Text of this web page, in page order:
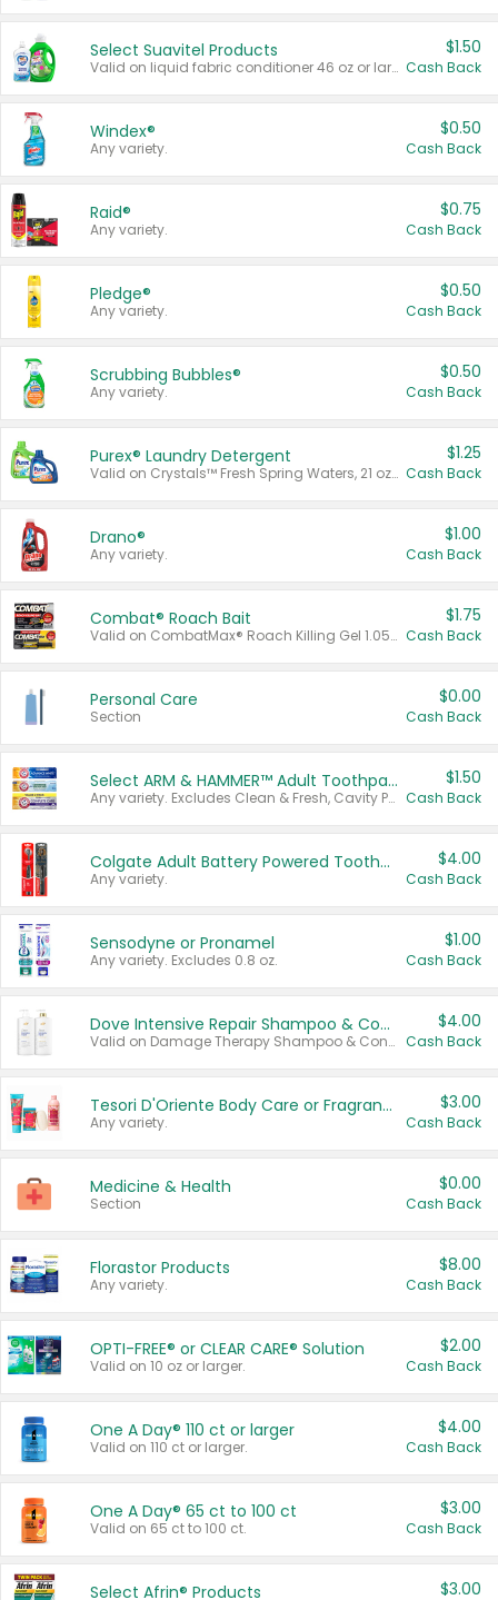
Select Suavitel Products
Valid on liquid fabric conditioner 46 oz or larger, or Refresher fabric rinse 25.5 oz.
$1.50
Cash Back
Windex®
Any variety.
$0.50
Cash Back
Raid®
Any variety.
$0.75
Cash Back
Pledge®
Any variety.
$0.50
Cash Back
Scrubbing Bubbles®
Any variety.
$0.50
Cash Back
Purex® Laundry Detergent
Valid on Crystals™ Fresh Spring Waters, 21 oz and Liquid Laundry Detergent, Mountain Breeze 33 Loads 50 oz, Mountain Breeze 95 oz, Natural Linen 83 Loads 150 oz, Oxi 43.5 oz, Oxi 128 oz and Ultra Liquid Laundry Detergent, Advanced Oxi with Odor Fighter 6 × 40 oz, Fresh Mountain Breeze, 2 × 170 oz, Mountain Breeze 6 × 40 oz.
$1.25
Cash Back
Drano®
Any variety.
$1.00
Cash Back
Combat® Roach Bait
Valid on CombatMax® Roach Killing Gel 1.05 oz or Combat® Small and Large Roach Baits 12 ct.
$1.75
Cash Back
Personal Care
Section
$0.00
Cash Back
Select ARM & HAMMER™ Adult Toothpastes
Any variety. Excludes Clean & Fresh, Cavity Protection, and trial and travel sizes.
$1.50
Cash Back
Colgate Adult Battery Powered Toothbrushes
Any variety.
$4.00
Cash Back
Sensodyne or Pronamel
Any variety. Excludes 0.8 oz.
$1.00
Cash Back
Dove Intensive Repair Shampoo & Conditioner Set
Valid on Damage Therapy Shampoo & Conditioner Set 33.8 oz bottles.
$4.00
Cash Back
Tesori D'Oriente Body Care or Fragrance
Any variety.
$3.00
Cash Back
Medicine & Health
Section
$0.00
Cash Back
Florastor Products
Any variety.
$8.00
Cash Back
OPTI-FREE® or CLEAR CARE® Solution
Valid on 10 oz or larger.
$2.00
Cash Back
One A Day® 110 ct or larger
Valid on 110 ct or larger.
$4.00
Cash Back
One A Day® 65 ct to 100 ct
Valid on 65 ct to 100 ct.
$3.00
Cash Back
Select Afrin® Products $3.00